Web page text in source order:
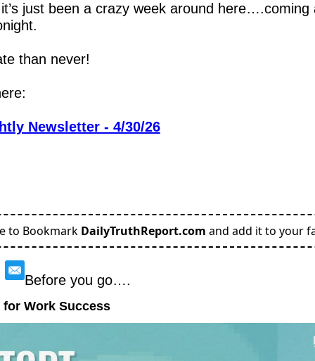
just been a crazy week around here….coming
than never!
Newsletter - 4/30/26
to Bookmark DailyTruthReport.com and add it to your
Before you go….
for Work Success